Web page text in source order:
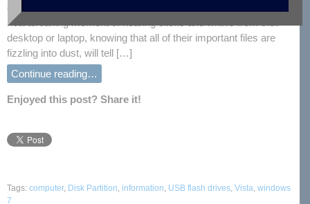
computer users. Anyone who has experienced the
heartbreaking moment of hearing clicks and whirrs from their
desktop or laptop, knowing that all of their important files are
fizzling into dust, will tell […]
Continue reading…
Enjoyed this post? Share it!
Tags: computer, Disk Partition, information, USB flash drives, Vista, windows
7